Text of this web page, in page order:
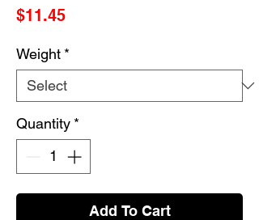
$11.45Price
Weight *
Quantity *
Add To Cart